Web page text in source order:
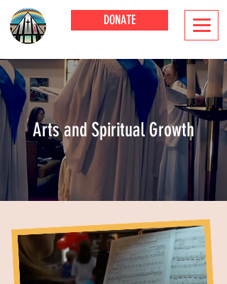
DONATE
Arts and Spiritual Growth